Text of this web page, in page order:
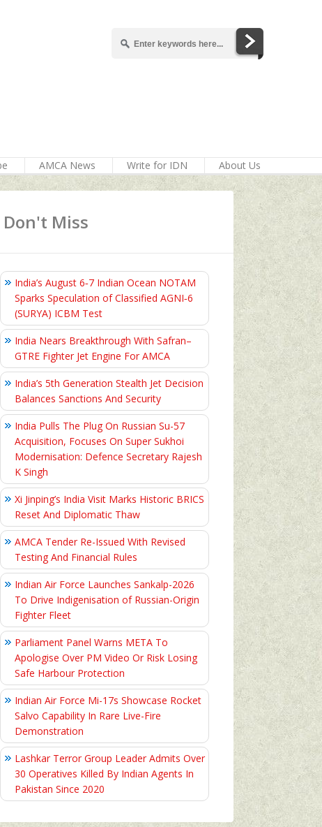
AMCA News Write for IDN About Us
Don't Miss
India’s August 6‑7 Indian Ocean NOTAM
Sparks Speculation of Classified AGNI‑6
(SURYA) ICBM Test
India Nears Breakthrough With Safran–
GTRE Fighter Jet Engine For AMCA
India’s 5th Generation Stealth Jet Decision
Balances Sanctions And Security
India Pulls The Plug On Russian Su-57
Acquisition, Focuses On Super Sukhoi
Modernisation: Defence Secretary Rajesh
K Singh
Xi Jinping’s India Visit Marks Historic BRICS
Reset And Diplomatic Thaw
AMCA Tender Re-Issued With Revised
Testing And Financial Rules
Indian Air Force Launches Sankalp-2026
To Drive Indigenisation of Russian-Origin
Fighter Fleet
Parliament Panel Warns META To
Apologise Over PM Video Or Risk Losing
Safe Harbour Protection
Indian Air Force Mi-17s Showcase Rocket
Salvo Capability In Rare Live-Fire
Demonstration
Lashkar Terror Group Leader Admits Over
30 Operatives Killed By Indian Agents In
Pakistan Since 2020